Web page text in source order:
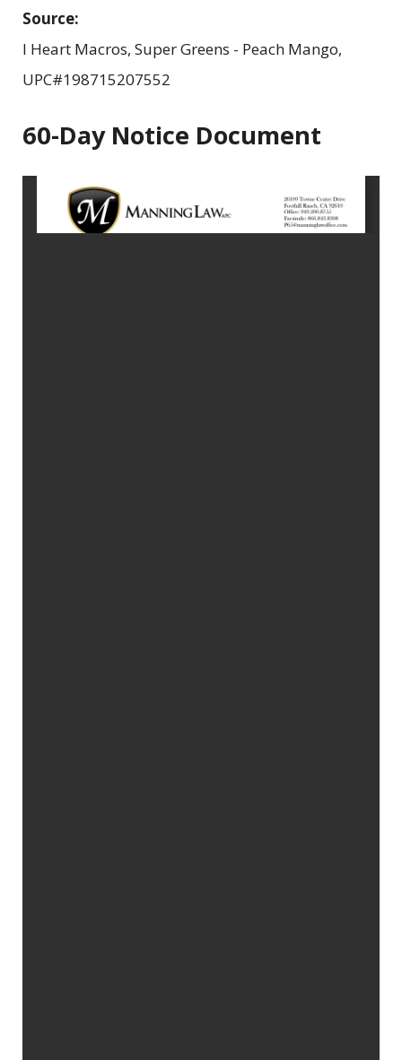
Source:
I Heart Macros, Super Greens - Peach Mango,
UPC#198715207552
60-Day Notice Document